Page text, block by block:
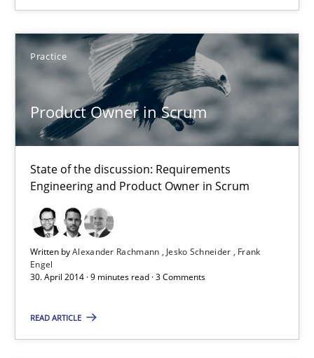
Practice
Product Owner in Scrum
State of the discussion: Requirements
Engineering and Product Owner in Scrum
Written byAlexander Rachmann Jesko Schneider
Frank
Engel
30. April 2014 · 9 minutes read · 3 Comments
READ ARTICLE
30.04.2014
9 minutes
A key technique
Delegation of requirement verification. A key technique for
Methods
Joseph Aracic